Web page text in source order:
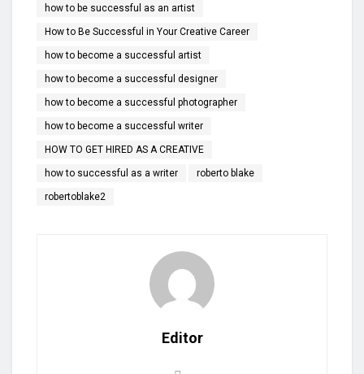
how to be successful as an artist
How to Be Successful in Your Creative Career
how to become a successful artist
how to become a successful designer
how to become a successful photographer
how to become a successful writer
HOW TO GET HIRED AS A CREATIVE
how to successful as a writer roberto blake
robertoblake2
Editor